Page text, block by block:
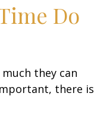
Do
they can
there is